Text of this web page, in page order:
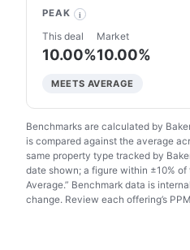
PEAK i
This deal
10.00%
Market
10.00%
MEETS AVERAGE
Benchmarks are calculated by
is compared against the average
same property type tracked by
date shown; a figure within ±10%
Average.” Benchmark data is
change. Review each offering’s